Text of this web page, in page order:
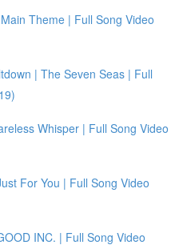
Theme | Full Song Video
| The Seven Seas | Full
Whisper | Full Song Video
For You | Full Song Video
INC. | Full Song Video